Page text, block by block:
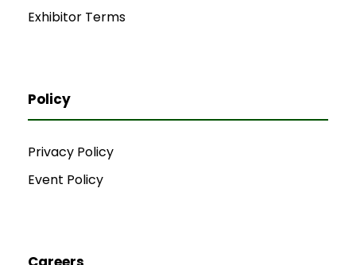
Exhibitor Terms
Policy
Privacy Policy
Event Policy